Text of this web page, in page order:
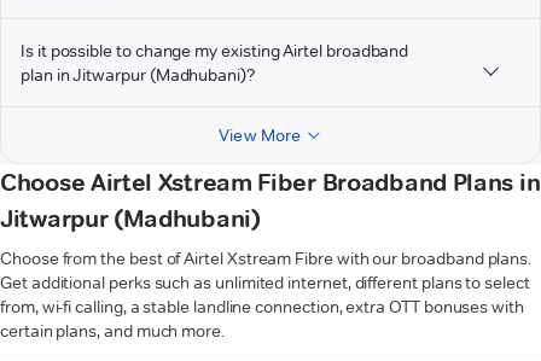
Is it possible to change my existing Airtel broadband
plan in Jitwarpur (Madhubani)?
View More
Choose Airtel Xstream Fiber Broadband Plans in
Jitwarpur (Madhubani)
Choose from the best of Airtel Xstream Fibre with our broadband plans.
Get additional perks such as unlimited internet, different plans to select
from, wi-fi calling, a stable landline connection, extra OTT bonuses with
certain plans, and much more.